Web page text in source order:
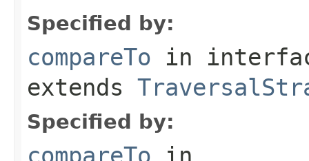
Specified by:
compareTo in
extends
Specified by:
compareTo in